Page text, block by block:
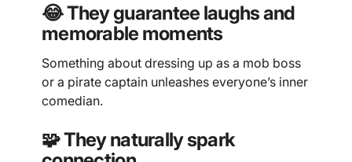
😂 They guarantee laughs and
memorable moments
Something about dressing up as a mob boss
or a pirate captain unleashes everyone’s inner
comedian.
🧩 They naturally spark